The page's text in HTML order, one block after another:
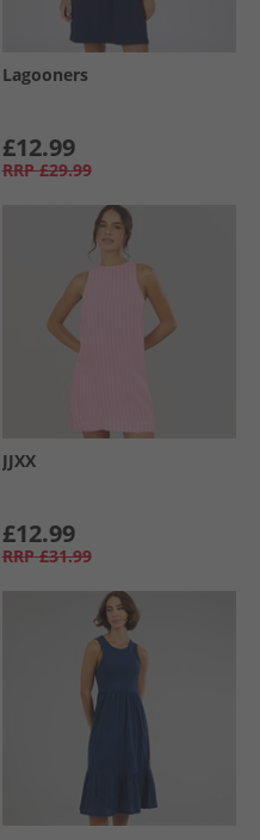
Lagooners
£12.99
RRP £29.99
JJXX
£12.99
RRP £31.99